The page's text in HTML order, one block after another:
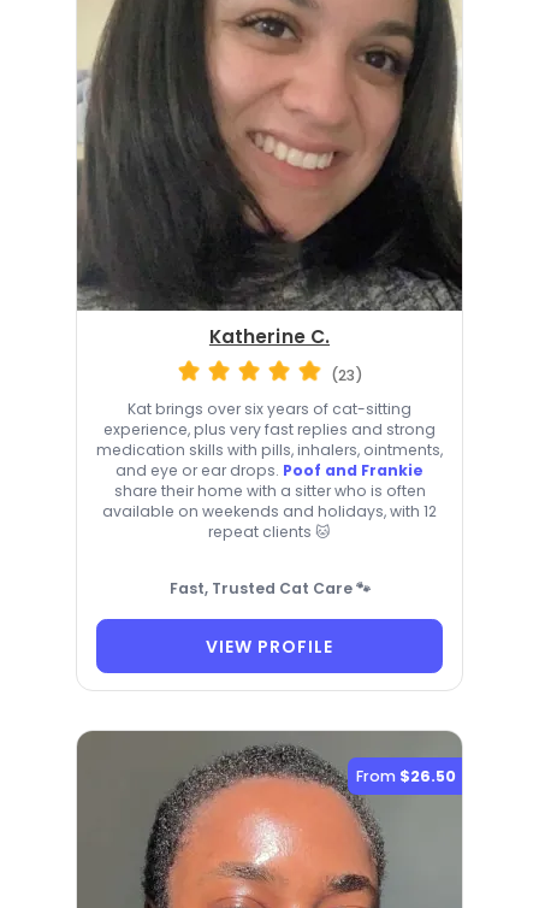
Katherine C.
(23)
Kat brings over six years of cat-sitting
experience, plus very fast replies and strong
medication skills with pills, inhalers, ointments,
and eye or ear drops. Poof and Frankie
share their home with a sitter who is often
available on weekends and holidays, with 12
repeat clients 🐱
Fast, Trusted Cat Care 🐾
VIEW PROFILE
From $26.50